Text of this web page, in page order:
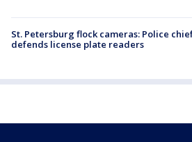
St. Petersburg flock cameras: Police
defends license plate readers